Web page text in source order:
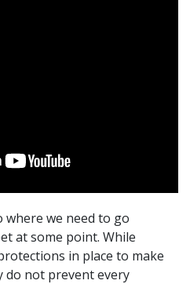
we need to go
at some point. While
in place to make
do not prevent every